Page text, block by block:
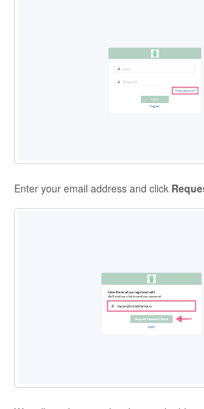
Enter your email address and click